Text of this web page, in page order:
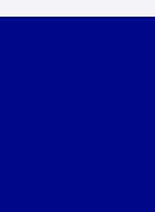
items.